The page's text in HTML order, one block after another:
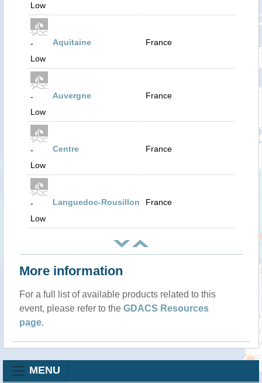
Low
-
Low
Aquitaine France
-
Low
Auvergne France
-
Low
Centre France
-
Low
Languedoc-Rousillon France
More information
For a full list of available products related to this
event, please refer to the GDACS Resources
page.
MENU